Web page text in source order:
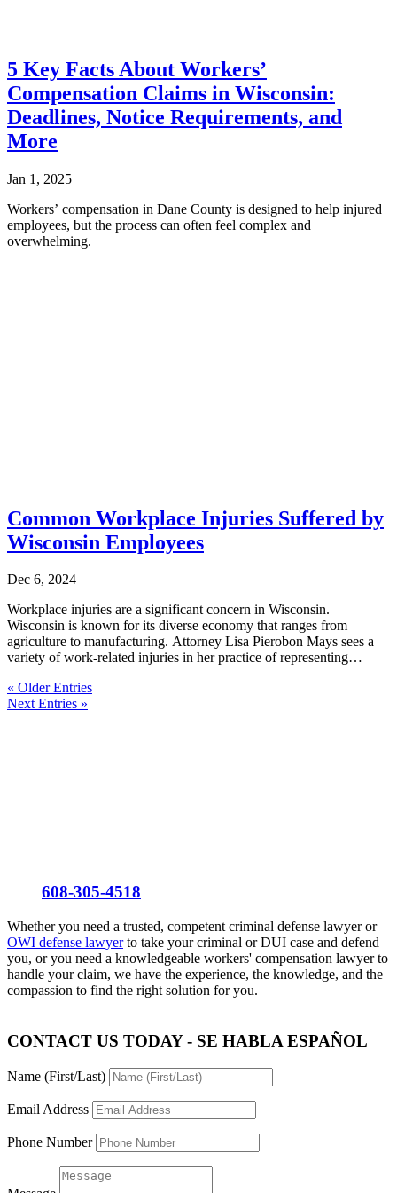
5 Key Facts About Workers’
Compensation Claims in Wisconsin:
Deadlines, Notice Requirements, and
More
Jan 1, 2025
Workers’ compensation in Dane County is designed to help injured
employees, but the process can often feel complex and
overwhelming.
Common Workplace Injuries Suffered by
Wisconsin Employees
Dec 6, 2024
Workplace injuries are a significant concern in Wisconsin.
Wisconsin is known for its diverse economy that ranges from
agriculture to manufacturing. Attorney Lisa Pierobon Mays sees a
variety of work-related injuries in her practice of representing
« Older Entries
Next Entries »
608-305-4518
Whether you need a trusted, competent criminal defense lawyer or
OWI defense lawyerto take your criminal or DUI case and defend
you, or you need a knowledgeable workers' compensation lawyer to
handle your claim, we have the experience, the knowledge, and the
compassion to find the right solution for you.
CONTACT US TODAY - SE HABLA ESPAÑOL
Name (First/Last)
Email Address
Phone Number